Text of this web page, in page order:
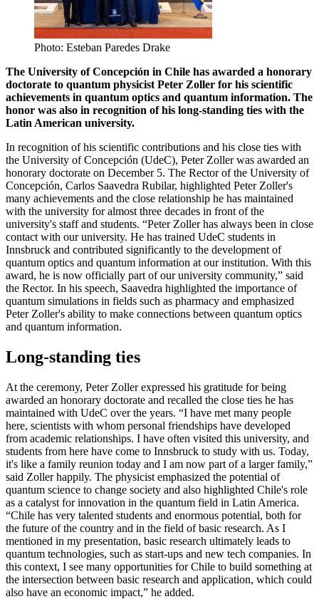
Photo: Esteban Paredes Drake
The University of Concepción in Chile has awarded a honorary
doctorate to quantum physicist Peter Zoller for his scientific
achievements in quantum optics and quantum information. The
honor was also in recognition of his long-standing ties with the
Latin American university.
In recognition of his scientific contributions and his close ties with
the University of Concepción (UdeC), Peter Zoller was awarded an
honorary doctorate on December 5. The Rector of the University of
Concepción, Carlos Saavedra Rubilar, highlighted Peter Zoller's
many achievements and the close relationship he has maintained
with the university for almost three decades in front of the
university's staff and students. “Peter Zoller has always been in close
contact with our university. He has trained UdeC students in
Innsbruck and contributed significantly to the development of
quantum optics and quantum information at our institution. With this
award, he is now officially part of our university community,” said
the Rector. In his speech, Saavedra highlighted the importance of
quantum simulations in fields such as pharmacy and emphasized
Peter Zoller's ability to make connections between quantum optics
and quantum information.
Long-standing ties
At the ceremony, Peter Zoller expressed his gratitude for being
awarded an honorary doctorate and recalled the close ties he has
maintained with UdeC over the years. “I have met many people
here, scientists with whom personal friendships have developed
from academic relationships. I have often visited this university, and
students from here have come to Innsbruck to study with us. Today,
it's like a family reunion today and I am now part of a larger family,”
said Zoller happily. The physicist emphasized the potential of
quantum science to change society and also highlighted Chile's role
as a catalyst for innovation in the quantum field in Latin America.
“Chile has very talented students and enormous potential, both for
the future of the country and in the field of basic research. As I
mentioned in my presentation, basic research ultimately leads to
quantum technologies, such as start-ups and new tech companies. In
this context, I see many opportunities for Chile to build something at
the intersection between basic research and application, which could
also have an economic impact,” he added.